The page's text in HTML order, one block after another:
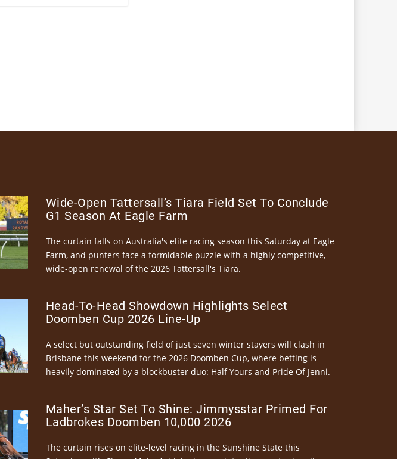
Wide-Open Tattersall’s Tiara Field Set To Conclude
G1 Season At Eagle Farm
The curtain falls on Australia's elite racing season this Saturday at Eagle
Farm, and punters face a formidable puzzle with a highly competitive,
wide-open renewal of the 2026 Tattersall's Tiara.
Head-To-Head Showdown Highlights Select
Doomben Cup 2026 Line-Up
A select but outstanding field of just seven winter stayers will clash in
Brisbane this weekend for the 2026 Doomben Cup, where betting is
heavily dominated by a blockbuster duo: Half Yours and Pride Of Jenni.
Maher’s Star Set To Shine: Jimmysstar Primed For
Ladbrokes Doomben 10,000 2026
The curtain rises on elite-level racing in the Sunshine State this